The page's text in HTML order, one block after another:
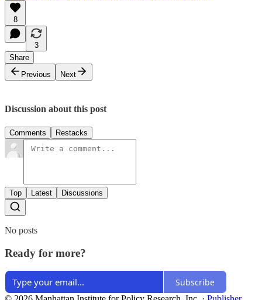
8
3
Share
Previous
Next
Discussion about this post
Comments Restacks
Top Latest Discussions
No posts
Ready for more?
Subscribe